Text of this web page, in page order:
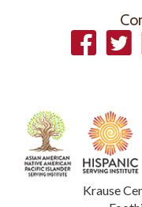
FacebookTwitter
Krause